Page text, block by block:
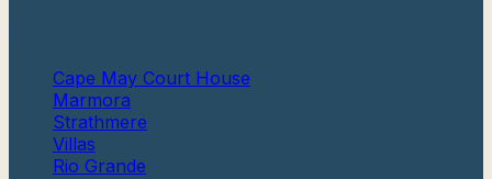
Cape May Court House
Marmora
Strathmere
Villas
Rio Grande